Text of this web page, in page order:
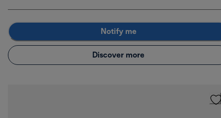
Notify me
Discover more